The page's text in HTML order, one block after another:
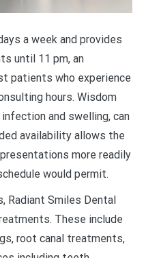
a week and provides
until 11 pm, an
patients who experience
hours. Wisdom
and swelling, can
availability allows the
more readily
would permit.
Radiant Smiles Dental
These include
root canal treatments,